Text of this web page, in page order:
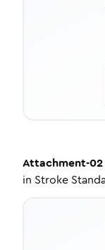
Attachment-02
in Stroke